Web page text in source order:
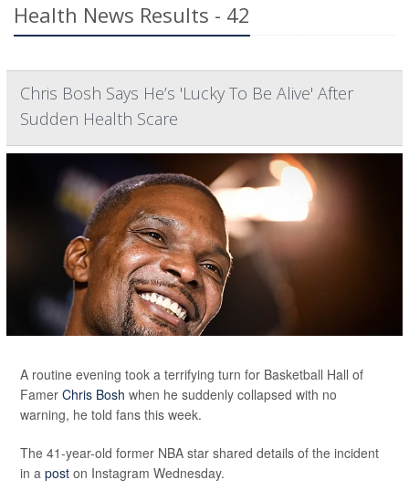
Health News Results - 42
Chris Bosh Says He’s 'Lucky To Be Alive' After
Sudden Health Scare
A routine evening took a terrifying turn for Basketball Hall of
Famer Chris Bosh when he suddenly collapsed with no
warning, he told fans this week.
The 41-year-old former NBA star shared details of the incident
in a post on Instagram Wednesday.